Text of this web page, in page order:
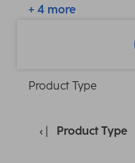
+ 4 more
Product Type
Product Type